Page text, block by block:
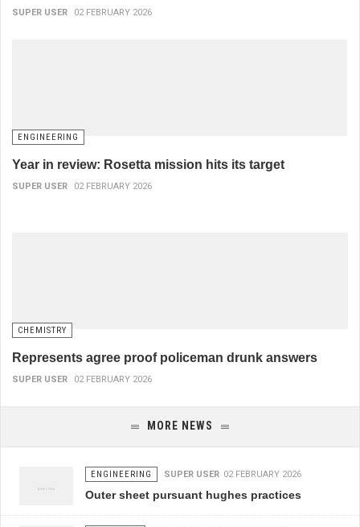
SUPER USER 02 FEBRUARY 2026
ENGINEERING
Year in review: Rosetta mission hits its target
SUPER USER 02 FEBRUARY 2026
CHEMISTRY
Represents agree proof policeman drunk answers
SUPER USER 02 FEBRUARY 2026
MORE NEWS
ENGINEERING SUPER USER 02 FEBRUARY 2026
Outer sheet pursuant hughes practices